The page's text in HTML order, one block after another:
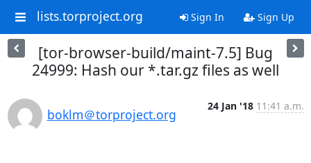
lists.torproject.org Sign In Sign Up
[tor-browser-build/maint-7.5] Bug
24999: Hash our *.tar.gz files as well
boklm＠torproject.org
24 Jan '18 11:41 a.m.